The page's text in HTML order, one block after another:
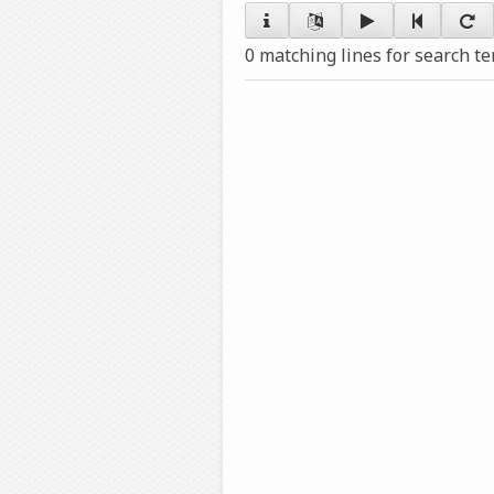
0 matching lines for search